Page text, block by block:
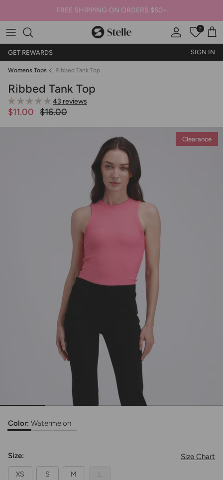
FREE SHIPPING ON ORDERS $50+
Stelle
Account
Offers
2
GET REWARDS SIGN IN
Womens Tops Ribbed Tank Top
Ribbed Tank Top
43 reviews
$11.00 $16.00
Clearance
Clearance
Color: Watermelon
Ribbed Tank Top
Ribbed Tank TopRibbed Tank Top
Size Chart
Size:
XS S M L